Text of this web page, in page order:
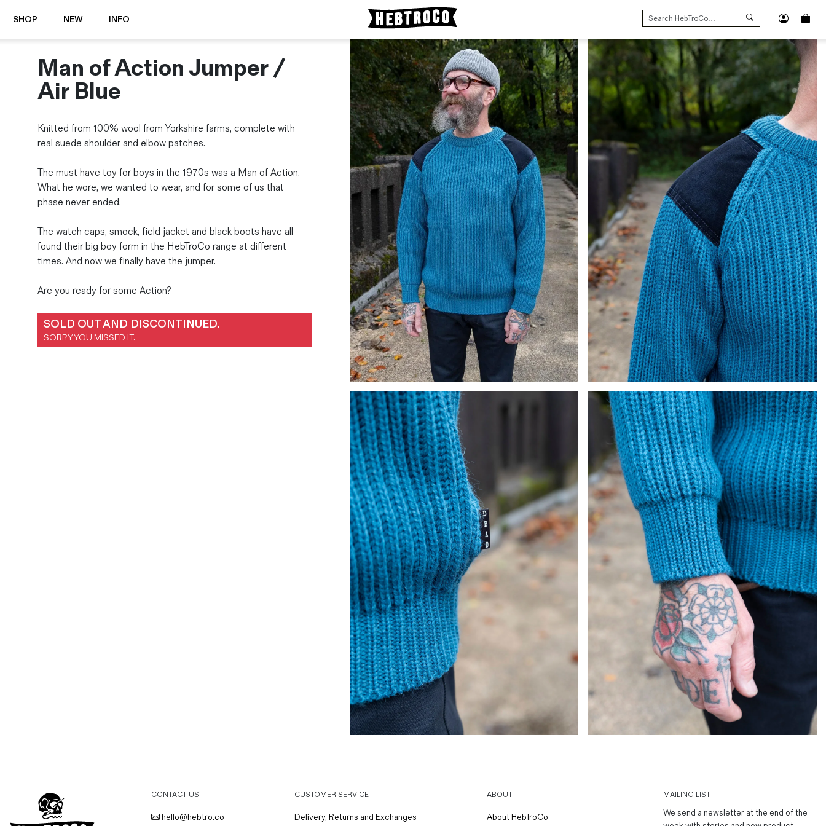
SHOP NEW INFO
SEARCH
FOR:
⭐️ New
Boots
Jackets
Overshirts
Shirts
Socks
T-Shirts
⏰ Special Deals
Magazines
Gift Vouchers
About Us
News & Stories
Visit our Shop
Sizing Guide
Care Guides
Sustainability
What is Selvedge Denim?
Delivery, Returns and Exchanges
Terms & Conditions
Contact Us
Man of Action Jumper /
Air Blue
Knitted from 100% wool from Yorkshire farms, complete with
real suede shoulder and elbow patches.
The must have toy for boys in the 1970s was a Man of Action.
What he wore, we wanted to wear, and for some of us that
phase never ended.
The watch caps, smock, field jacket and black boots have all
found their big boy form in the HebTroCo range at different
times. And now we finally have the jumper.
Are you ready for some Action?
SOLD OUT AND DISCONTINUED.
SORRY YOU MISSED IT.
CONTACT US
hello@hebtro.co
CUSTOMER SERVICE
Delivery, Returns and Exchanges
ABOUT
About HebTroCo
MAILING LIST
We send a newsletter at the end of the